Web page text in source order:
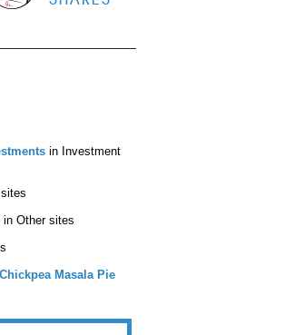
in Investment
in Other sites
Masala Pie